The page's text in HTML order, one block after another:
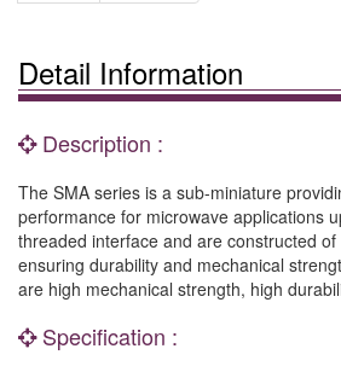
Detail Information
Description :
The SMA series is a sub-miniature
performance for microwave applications
threaded interface and are constructed
ensuring durability and mechanical
are high mechanical strength, high
Specification :